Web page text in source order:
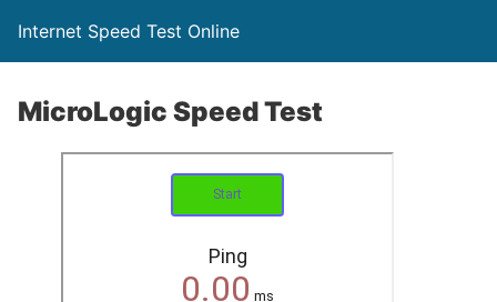
Internet Speed Test Online
MicroLogic Speed Test